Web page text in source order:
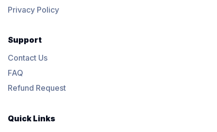
Privacy Policy
Support
Contact Us
FAQ
Refund Request
Quick Links